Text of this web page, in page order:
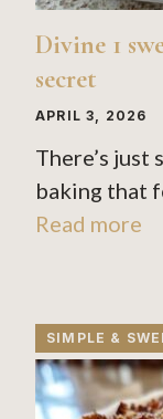
Divine 1
secret
APRIL 3, 2026
There’s
baking that
Read more
SIMPLE &